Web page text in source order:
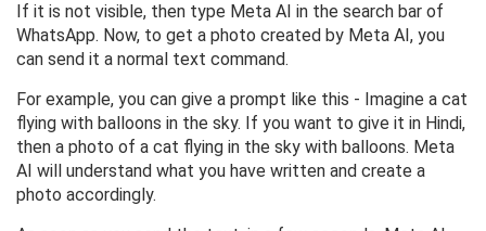
If it is not visible, then type Meta AI in the search bar of
WhatsApp. Now, to get a photo created by Meta AI, you
can send it a normal text command.
For example, you can give a prompt like this - Imagine a cat
flying with balloons in the sky. If you want to give it in Hindi,
then a photo of a cat flying in the sky with balloons. Meta
AI will understand what you have written and create a
photo accordingly.